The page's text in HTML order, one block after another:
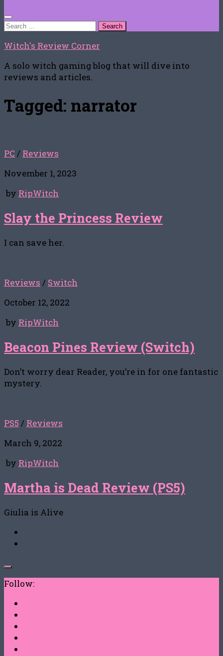
Search
Witch's Review Corner
A solo witch gaming blog that will dive into
reviews and articles.
Tagged: narrator
PC / Reviews
November 1, 2023
by RipWitch
Slay the Princess Review
I can save her.
Reviews / Switch
October 12, 2022
by RipWitch
Beacon Pines Review (Switch)
Don’t worry dear Reader, you’re in for one fantastic
mystery.
PS5 / Reviews
March 9, 2022
by RipWitch
Martha is Dead Review (PS5)
Giulia is Alive
Follow: